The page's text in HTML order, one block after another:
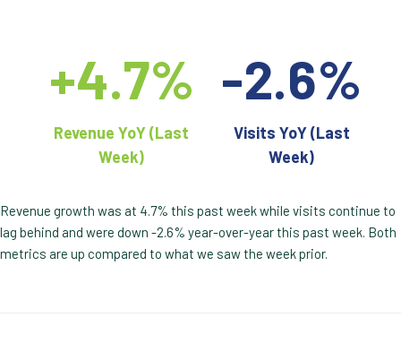
+4.7%
Revenue YoY (Last
Week)
-2.6%
Visits YoY (Last
Week)
Revenue growth was at 4.7% this past week while visits continue to
lag behind and were down -2.6% year-over-year this past week. Both
metrics are up compared to what we saw the week prior.